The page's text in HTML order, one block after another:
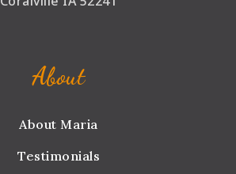
About
About Maria
Testimonials